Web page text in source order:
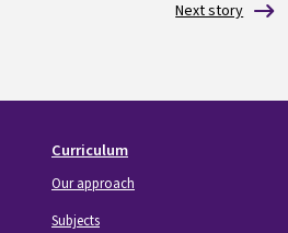
Curriculum
Our approach
Subjects